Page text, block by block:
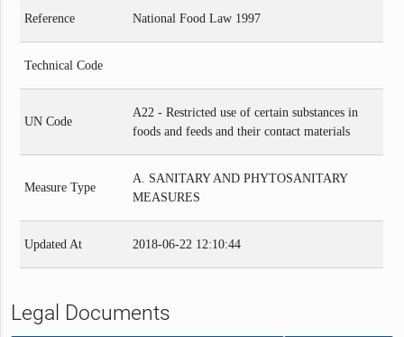
Reference National Food Law 1997
Technical Code
UN Code
A22 - Restricted use of certain substances in
foods and feeds and their contact materials
Measure Type
A. SANITARY AND PHYTOSANITARY
MEASURES
Updated At 2018-06-22 12:10:44
Legal Documents